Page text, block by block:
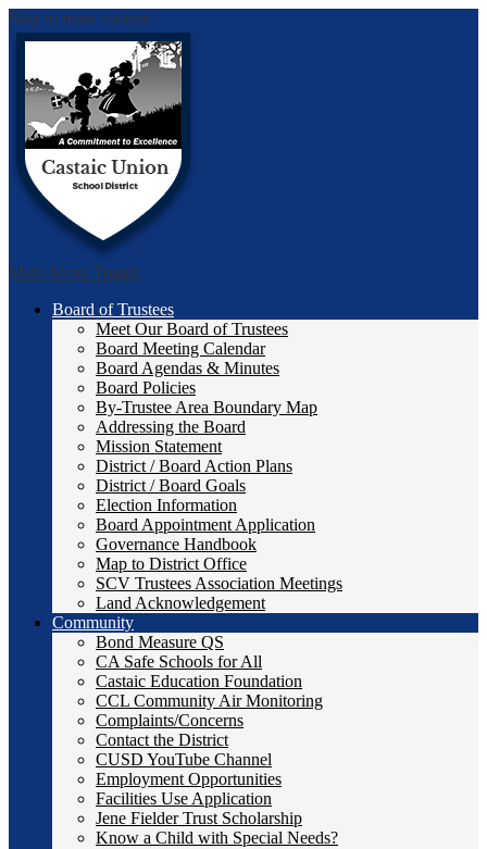
Skip to main content
Main Menu Toggle
Board of Trustees
Meet Our Board of Trustees
Board Meeting Calendar
Board Agendas & Minutes
Board Policies
By-Trustee Area Boundary Map
Addressing the Board
Mission Statement
District / Board Action Plans
District / Board Goals
Election Information
Board Appointment Application
Governance Handbook
Map to District Office
SCV Trustees Association Meetings
Land Acknowledgement
Community
Bond Measure QS
CA Safe Schools for All
Castaic Education Foundation
CCL Community Air Monitoring
Complaints/Concerns
Contact the District
CUSD YouTube Channel
Employment Opportunities
Facilities Use Application
Jene Fielder Trust Scholarship
Know a Child with Special Needs?